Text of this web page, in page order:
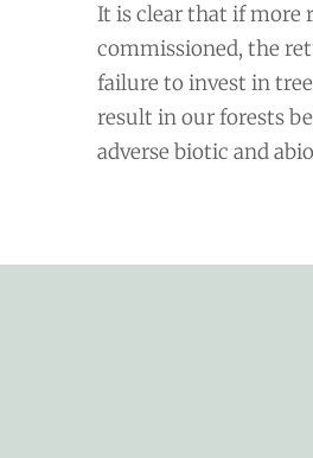
It is clear that if more
commissioned, the
failure to invest in
result in our forests
adverse biotic and